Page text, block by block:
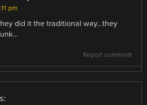
pm
did it the traditional way…they
Report comment